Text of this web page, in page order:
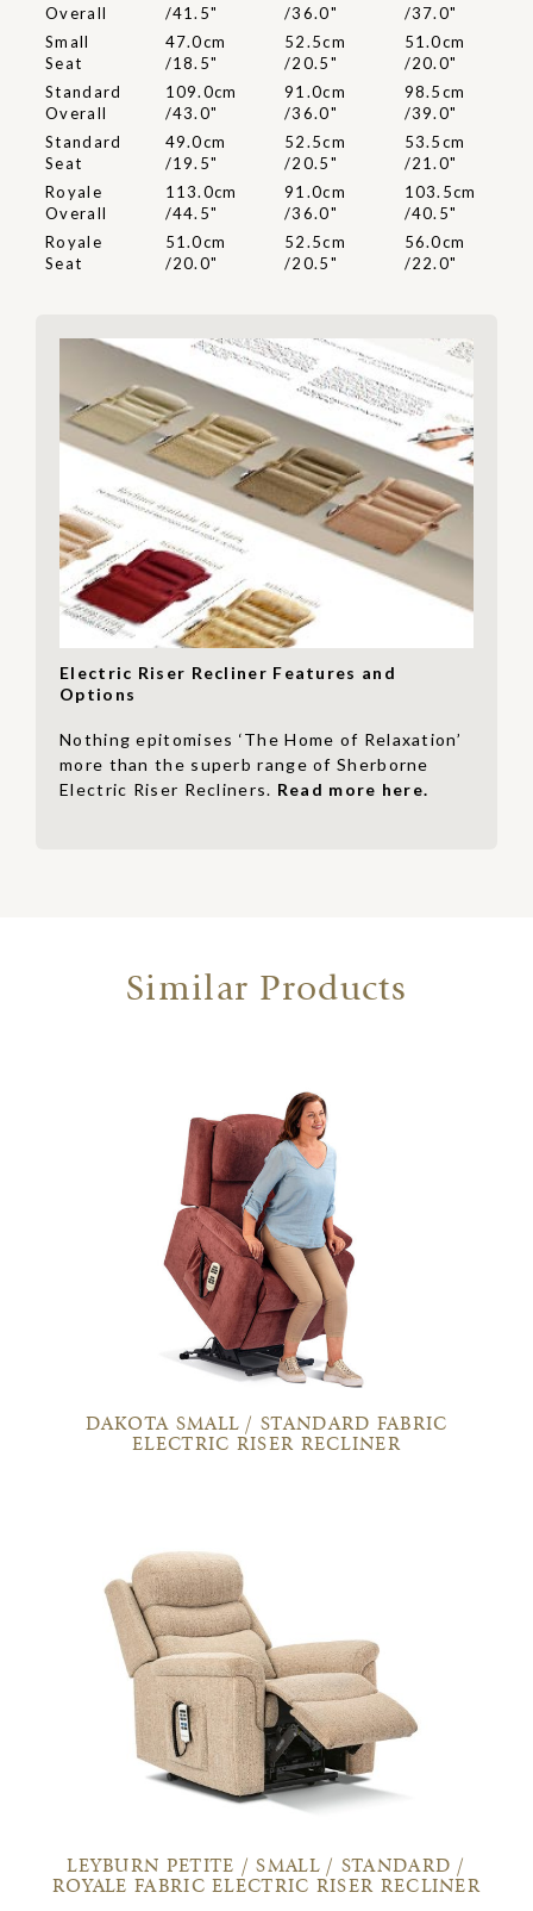
Overall
/41.5"
/36.0"
/37.0"
Small
Seat
47.0cm
/18.5"
52.5cm
/20.5"
51.0cm
/20.0"
Standard
Overall
109.0cm
/43.0"
91.0cm
/36.0"
98.5cm
/39.0"
Standard
Seat
49.0cm
/19.5"
52.5cm
/20.5"
53.5cm
/21.0"
Royale
Overall
113.0cm
/44.5"
91.0cm
/36.0"
103.5cm
/40.5"
Royale
Seat
51.0cm
/20.0"
52.5cm
/20.5"
56.0cm
/22.0"
Electric Riser Recliner Features and
Options
Nothing epitomises ‘The Home of Relaxation’
more than the superb range of Sherborne
Electric Riser Recliners. Read more here.
Similar Products
DAKOTA SMALL / STANDARD FABRIC
ELECTRIC RISER RECLINER
LEYBURN PETITE / SMALL / STANDARD /
ROYALE FABRIC ELECTRIC RISER RECLINER